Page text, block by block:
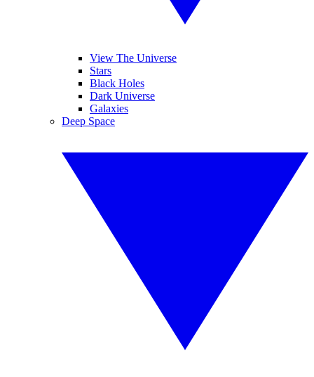
View The Universe
Stars
Black Holes
Dark Universe
Galaxies
Deep Space